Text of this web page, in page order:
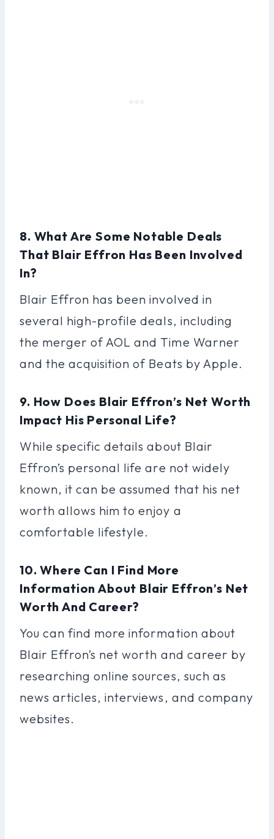
8. What Are Some Notable Deals
That Blair Effron Has Been Involved
In?
Blair Effron has been involved in
several high-profile deals, including
the merger of AOL and Time Warner
and the acquisition of Beats by Apple.
9. How Does Blair Effron’s Net Worth
Impact His Personal Life?
While specific details about Blair
Effron’s personal life are not widely
known, it can be assumed that his net
worth allows him to enjoy a
comfortable lifestyle.
10. Where Can I Find More
Information About Blair Effron’s Net
Worth And Career?
You can find more information about
Blair Effron’s net worth and career by
researching online sources, such as
news articles, interviews, and company
websites.